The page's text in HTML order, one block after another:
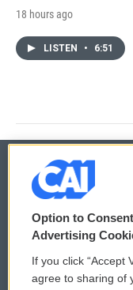
18 hours ago
LISTEN • 6:51
© 2026
Privacy and Terms
Comments Policy
Option to
Advertising
If you click “Accept
agree to sharing of